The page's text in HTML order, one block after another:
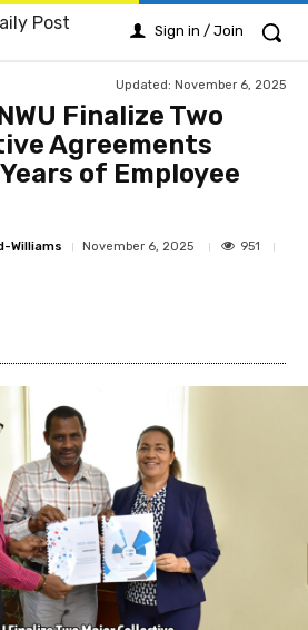
Post Sign in / Join
Updated: November 6, 2025
Finalize Two
Agreements
of Employee
Williams November 6, 2025
951